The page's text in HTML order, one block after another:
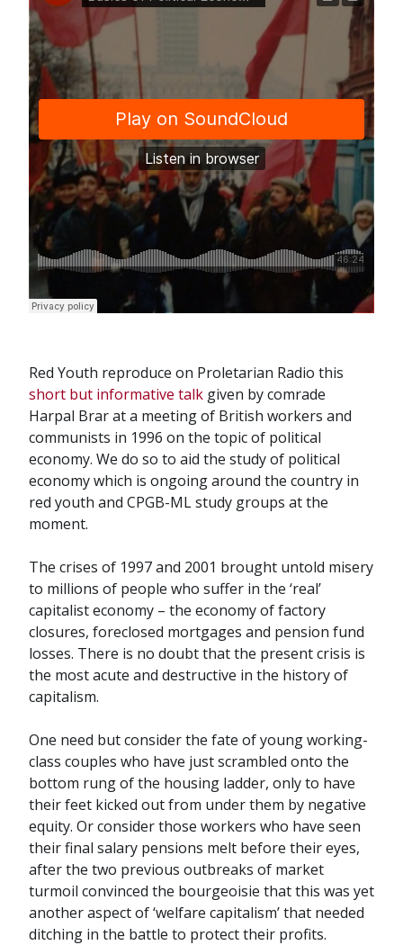
Red Youth reproduce on Proletarian Radio this
short but informative talk given by comrade
Harpal Brar at a meeting of British workers and
communists in 1996 on the topic of political
economy. We do so to aid the study of political
economy which is ongoing around the country in
red youth and CPGB-ML study groups at the
moment.
The crises of 1997 and 2001 brought untold misery
to millions of people who suffer in the ‘real’
capitalist economy – the economy of factory
closures, foreclosed mortgages and pension fund
losses. There is no doubt that the present crisis is
the most acute and destructive in the history of
capitalism.
One need but consider the fate of young working-
class couples who have just scrambled onto the
bottom rung of the housing ladder, only to have
their feet kicked out from under them by negative
equity. Or consider those workers who have seen
their final salary pensions melt before their eyes,
after the two previous outbreaks of market
turmoil convinced the bourgeoisie that this was yet
another aspect of ‘welfare capitalism’ that needed
ditching in the battle to protect their profits.